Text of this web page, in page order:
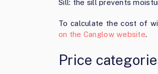
Sill: the sill prevents
To calculate the cost of
on the Canglow website.
Price